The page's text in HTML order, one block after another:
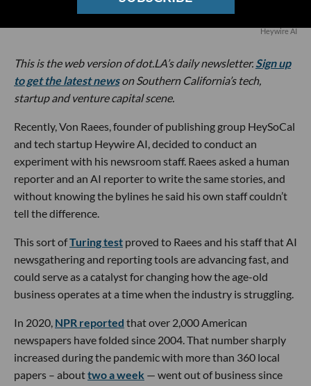
Heywire AI
This is the web version of dot.LA’s daily newsletter. Sign up
to get the latest newson Southern California’s tech,
startup and venture capital scene.
Recently, Von Raees, founder of publishing group HeySoCal
and tech startup Heywire AI, decided to conduct an
experiment with his newsroom staff. Raees asked a human
reporter and an AI reporter to write the same stories, and
without knowing the bylines he said his own staff couldn’t
tell the difference.
This sort ofTuring test proved to Raees and his staff that AI
newsgathering and reporting tools are advancing fast, and
could serve as a catalyst for changing how the age-old
business operates at a time when the industry is struggling.
In 2020, NPR reported that over 2,000 American
newspapers have folded since 2004. That number sharply
increased during the pandemic with more than 360 local
papers – abouttwo a week — went out of business since